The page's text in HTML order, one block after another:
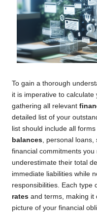
To gain a thorough
it is imperative to
gathering all relevant
detailed list of your
list should include all
balances , personal
financial commitments
underestimate their total
immediate liabilities while
responsibilities. Each type
rates and terms, making it
picture of your financial